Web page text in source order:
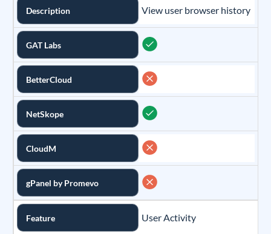
Description View user browser history
GAT Labs
BetterCloud
NetSkope
CloudM
gPanel by Promevo
Feature User Activity